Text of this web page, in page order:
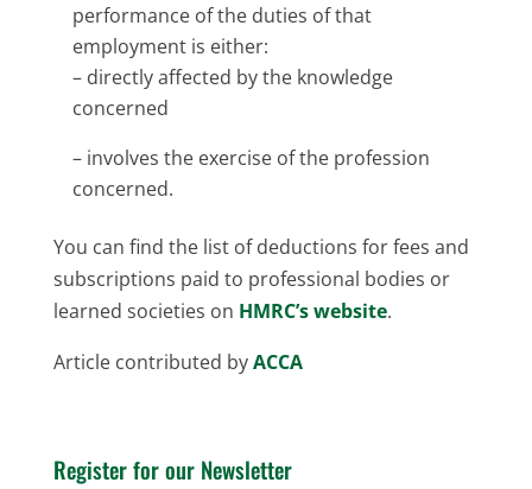
performance of the duties of that
employment is either:
– directly affected by the knowledge
concerned
– involves the exercise of the profession
concerned.
You can find the list of deductions for fees and
subscriptions paid to professional bodies or
learned societies on HMRC’s website.
Article contributed byACCA
Register for our Newsletter